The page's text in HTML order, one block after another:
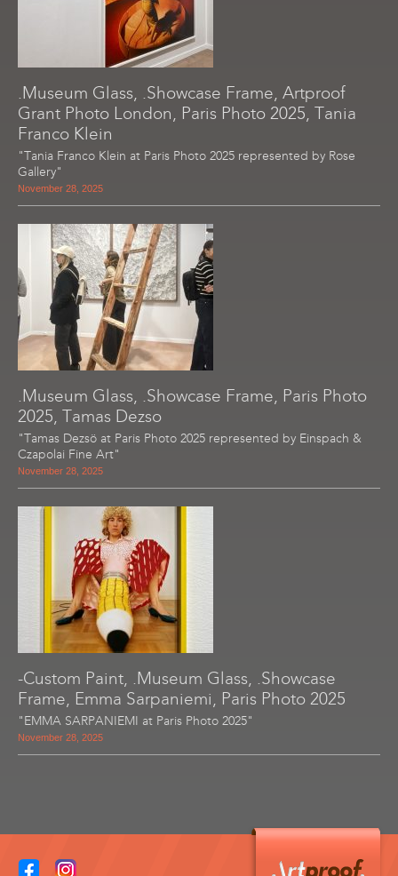
.Museum Glass, .Showcase Frame, Artproof
Grant Photo London, Paris Photo 2025, Tania
Franco Klein
"Tania Franco Klein at Paris Photo 2025 represented by Rose
Gallery"
November 28, 2025
.Museum Glass, .Showcase Frame, Paris Photo
2025, Tamas Dezso
"Tamas Dezsö at Paris Photo 2025 represented by Einspach &
Czapolai Fine Art"
November 28, 2025
-Custom Paint, .Museum Glass, .Showcase
Frame, Emma Sarpaniemi, Paris Photo 2025
"EMMA SARPANIEMI at Paris Photo 2025"
November 28, 2025